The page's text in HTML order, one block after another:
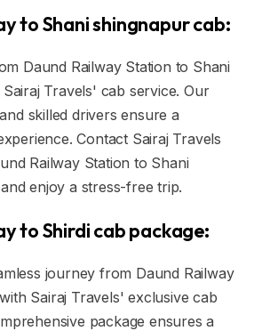
to Shani shingnapur cab:
Daund Railway Station to Shani
Travels' cab service. Our
skilled drivers ensure a
Contact Sairaj Travels
Railway Station to Shani
enjoy a stress-free trip.
to Shirdi cab package:
journey from Daund Railway
Sairaj Travels' exclusive cab
package ensures a